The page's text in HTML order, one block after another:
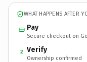
WHAT HAPPENS AFTER
Pay
Secure checkout on
2 Verify
Ownership confirmed